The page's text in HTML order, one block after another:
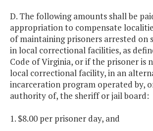
D. The following amounts shall be
appropriation to compensate
of maintaining prisoners arrested on
in local correctional facilities, as
Code of Virginia, or if the prisoner is
local correctional facility, in an
incarceration program operated by,
authority of, the sheriff or jail board:
1. $8.00 per prisoner day, and